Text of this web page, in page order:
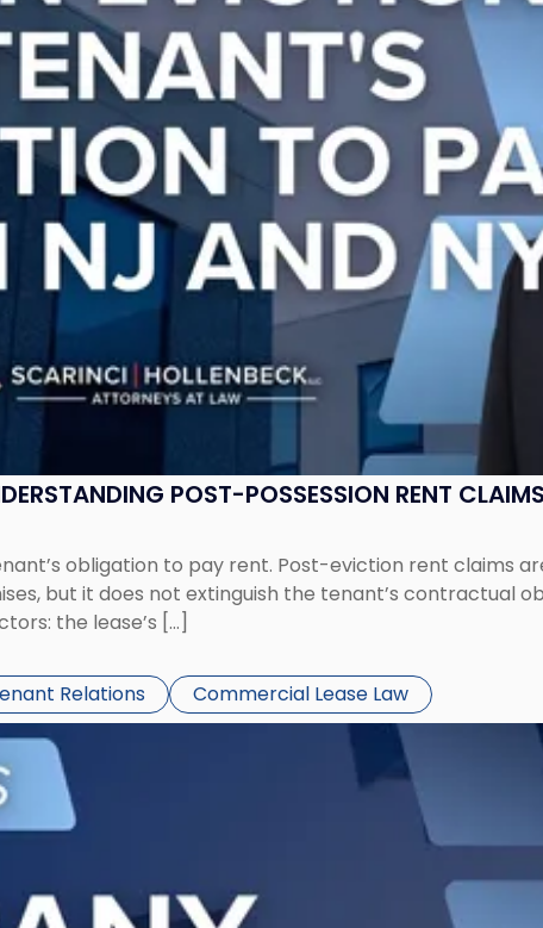
POST-POSSESSION RENT
obligation to pay rent. Post-eviction rent claims
but it does not extinguish the tenant’s contractual
the lease’s […]
Relations Commercial Lease Law